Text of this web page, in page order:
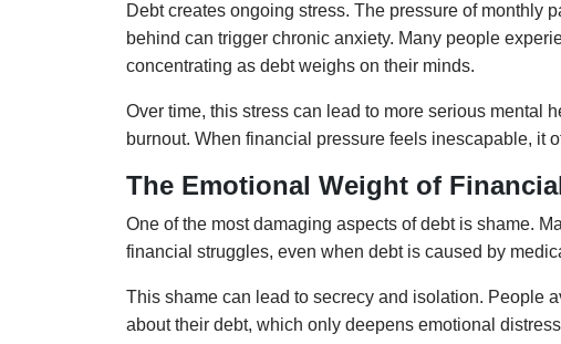
Debt creates ongoing stress. The pressure of monthly
behind can trigger chronic anxiety. Many people
concentrating as debt weighs on their minds.
Over time, this stress can lead to more serious mental
burnout. When financial pressure feels inescapable, it
The Emotional Weight of
One of the most damaging aspects of debt is shame.
financial struggles, even when debt is caused by
This shame can lead to secrecy and isolation. People
about their debt, which only deepens emotional